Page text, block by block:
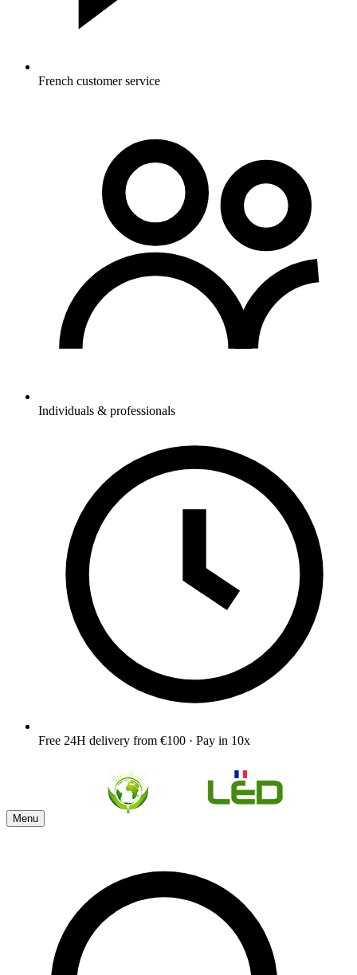
French customer service
Individuals & professionals
Free 24H delivery from €100 · Pay in 10x
Menu